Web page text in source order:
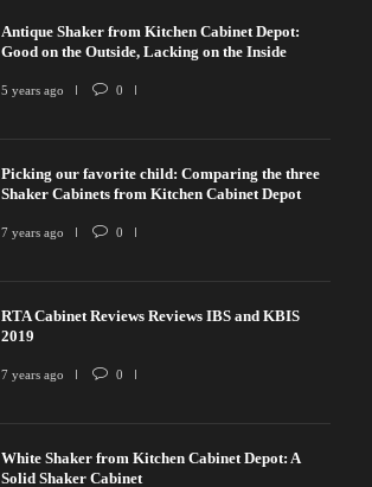
Antique Shaker from Kitchen Cabinet Depot:
Good on the Outside, Lacking on the Inside
5 years ago 0
Picking our favorite child: Comparing the three
Shaker Cabinets from Kitchen Cabinet Depot
7 years ago 0
RTA Cabinet Reviews Reviews IBS and KBIS
2019
7 years ago 0
White Shaker from Kitchen Cabinet Depot: A
Solid Shaker Cabinet